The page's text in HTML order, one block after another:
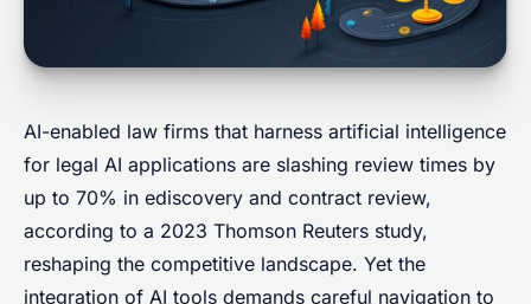
AI-enabled law firms that harness artificial intelligence
for legal AI applications are slashing review times by
up to 70% in ediscovery and contract review,
according to a 2023 Thomson Reuters study,
reshaping the competitive landscape. Yet the
integration of AI tools demands careful navigation to